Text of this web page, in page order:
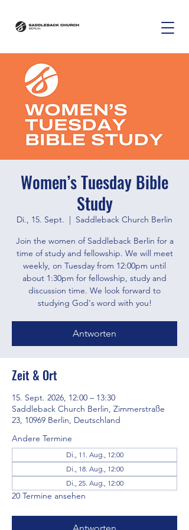
Women’s Tuesday Bible
Study
Di., 15. Sept.
  |
Saddleback Church Berlin
Join the women of Saddleback Berlin for a
time of study and fellowship. We will meet
weekly, on Tuesday from 12:00pm until
about 1:30pm for fellowship, study and
discussion time. We look forward to
studying God's word with you!
Antworten
Zeit & Ort
15. Sept. 2026, 12:00 – 13:30
Saddleback Church Berlin, Zimmerstraße
23, 10969 Berlin, Deutschland
Andere Termine
Di., 11. Aug., 12:00
Di., 18. Aug., 12:00
Di., 25. Aug., 12:00
20 Termine ansehen